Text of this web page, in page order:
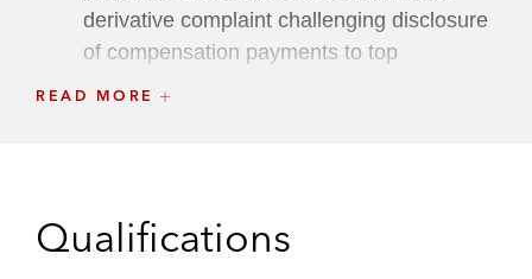
derivative complaint challenging disclosure
of compensation payments to top
executives (S.D.N.Y.)
Daily Journalas aTop Verdict of 2022
READ MORE
Qualifications